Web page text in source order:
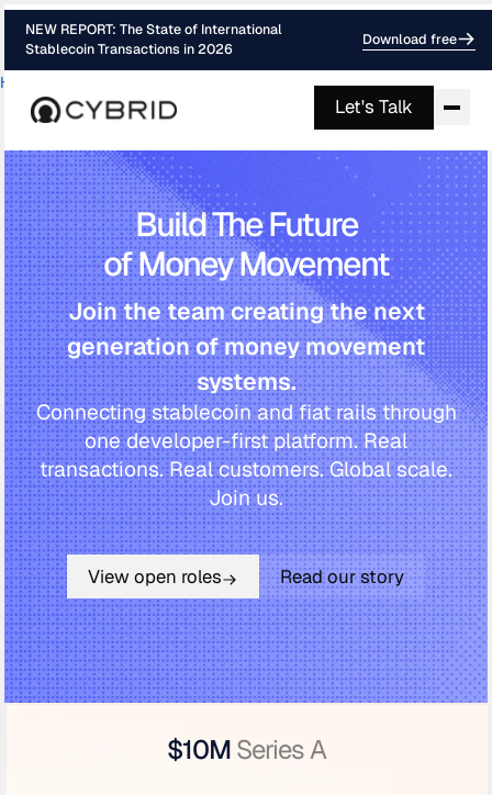
Home
NEW REPORT: The State of International
Stablecoin Transactions in 2026
Download free
Let's Talk
Build The Future
of Money Movement
Join the team creating the next
generation of money movement
systems.
Connecting stablecoin and fiat rails through
one developer-first platform. Real
transactions. Real customers. Global scale.
Join us.
View open roles Read our story
$10MSeries A